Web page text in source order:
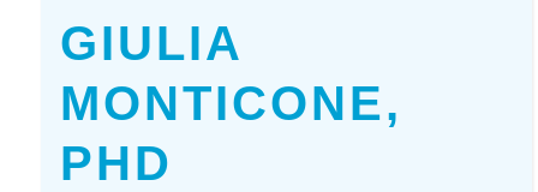
GIULIA
MONTICONE,
PHD